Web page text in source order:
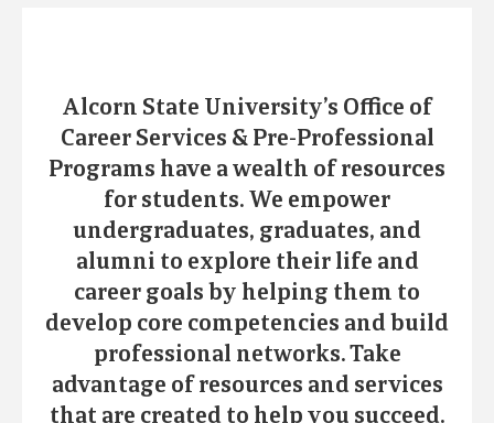
Alcorn State University’s Office of
Career Services & Pre-Professional
Programs have a wealth of resources
for students. We empower
undergraduates, graduates, and
alumni to explore their life and
career goals by helping them to
develop core competencies and build
professional networks. Take
advantage of resources and services
that are created to help you succeed.